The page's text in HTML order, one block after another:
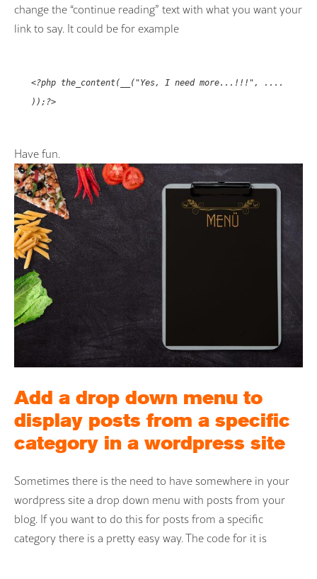
change the “continue reading” text with what you want your
link to say. It could be for example
<?php the_content(__("Yes, I need more...!!!", ....
));?>
Have fun.
Add a drop down menu to
display posts from a specific
category in a wordpress site
Sometimes there is the need to have somewhere in your
wordpress site a drop down menu with posts from your
blog. If you want to do this for posts from a specific
category there is a pretty easy way. The code for it is